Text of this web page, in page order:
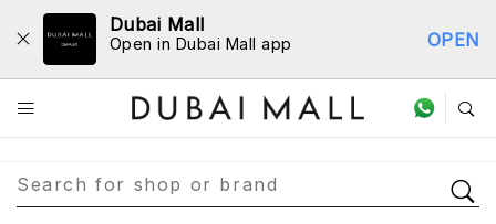
Dubai Mall
Open in Dubai Mall app OPEN
Store Directory